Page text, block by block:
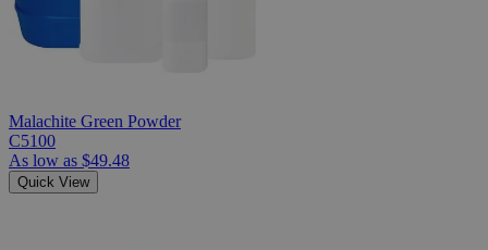
Malachite Green Powder
C5100
As low as $49.48
Quick View